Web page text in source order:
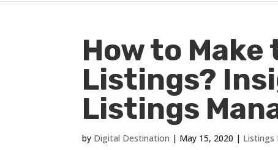
How to
Listings?
Listings
by Digital Destination | May 15, 2020 | Listings